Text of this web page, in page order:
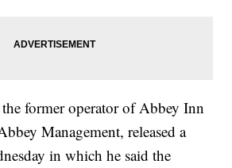
former operator of Abbey Inn
Management, released a
in which he said the